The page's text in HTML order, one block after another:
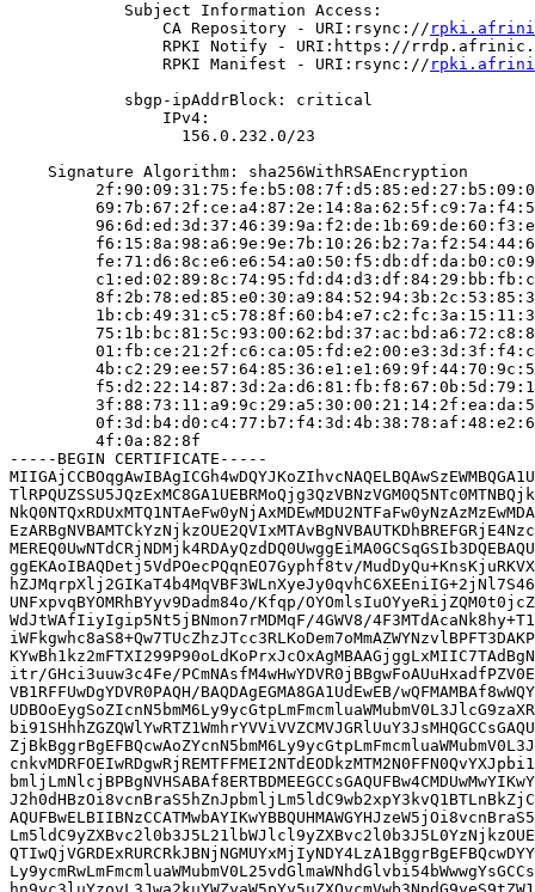
            Subject Information Access:
                CA Repository - URI:rsync://
RPKI Notify - URI:https://
                RPKI Manifest - URI:rsync://
            sbgp-ipAddrBlock: critical
                IPv4:
                  156.0.232.0/23
    Signature Algorithm: sha256WithRSAEncryption
         4f:0a:82:8f
-----BEGIN CERTIFICATE-----
ggEKAoIBAQDetj5VdPOecPQqnEO7Gyphf8tv/
UNFxpvqBYOMRhBYyv9Dadm84o/Kfqp/
WdJtWAfIiyIgip5Nt5jBNmon7rMDMqF/4GWV8/
itr/GHci3uuw3c4Fe/
VB1RFFUwDgYDVR0PAQH/BAQDAgEGMA8GA1UdEwEB/